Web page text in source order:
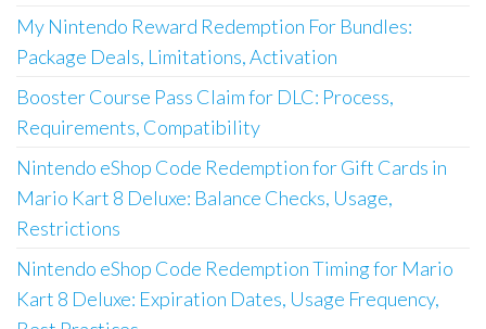
My Nintendo Reward Redemption For Bundles:
Package Deals, Limitations, Activation
Booster Course Pass Claim for DLC: Process,
Requirements, Compatibility
Nintendo eShop Code Redemption for Gift Cards in
Mario Kart 8 Deluxe: Balance Checks, Usage,
Restrictions
Nintendo eShop Code Redemption Timing for Mario
Kart 8 Deluxe: Expiration Dates, Usage Frequency,